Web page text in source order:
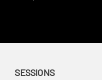
SESSIONS